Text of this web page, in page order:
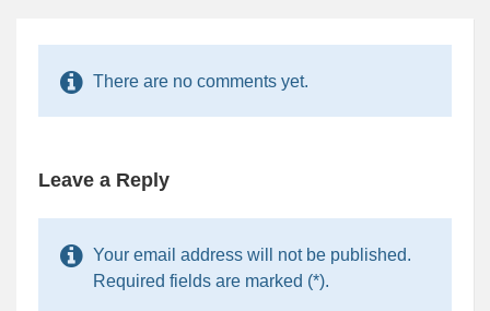
There are no comments yet.
Leave a Reply
Your email address will not be published.
Required fields are marked (*).